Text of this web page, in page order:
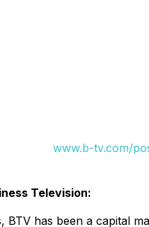
www.b-tv.com/
Television:
BTV has been a capital